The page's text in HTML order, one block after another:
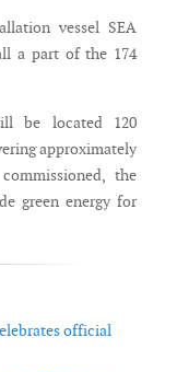
vessel SEA
a part of the 174
be located 120
approximately
the
green energy for
official